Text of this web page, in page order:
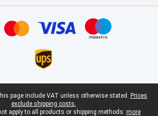
page include VAT unless otherwise stated. Prices
exclude shipping costs.
apply to all products or shipping methods: more